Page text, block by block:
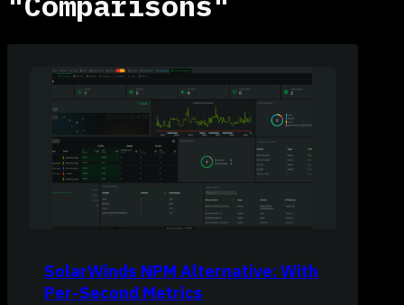
SolarWinds NPM Alternative: With
Per-Second Metrics